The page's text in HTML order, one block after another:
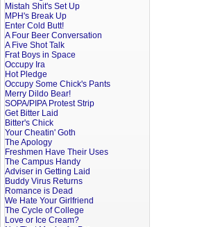
Mistah Shit's Set Up
MPH's Break Up
Enter Cold Butt!
A Four Beer Conversation
A Five Shot Talk
Frat Boys in Space
Occupy Ira
Hot Pledge
Occupy Some Chick's Pants
Merry Dildo Bear!
SOPA/PIPA Protest Strip
Get Bitter Laid
Bitter's Chick
Your Cheatin' Goth
The Apology
Freshmen Have Their Uses
The Campus Handy
Adviser in Getting Laid
Buddy Virus Returns
Romance is Dead
We Hate Your Girlfriend
The Cycle of College
Love or Ice Cream?